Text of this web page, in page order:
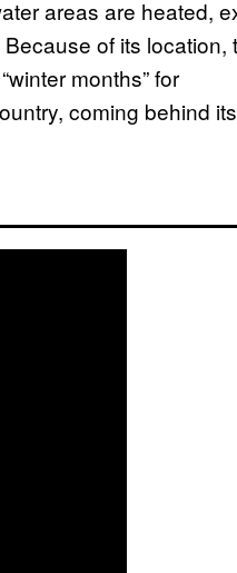
areas are heated,
of its location,
months” for
coming behind